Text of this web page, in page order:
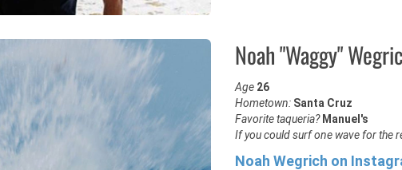
Noah "Waggy"
Age 26
Hometown: Santa Cruz
Favorite taqueria? Manuel's
If you could surf one wave for the
Noah Wegrich on